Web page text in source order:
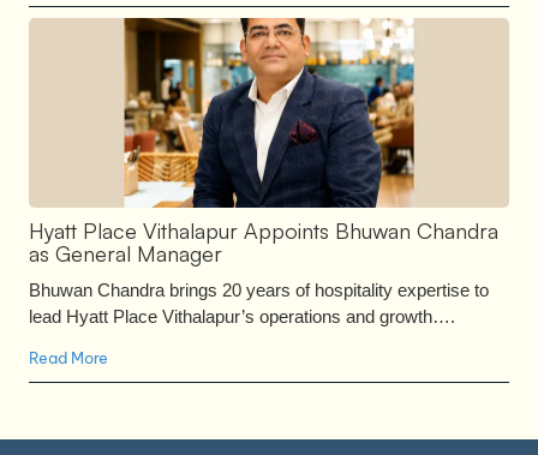
Hyatt Place Vithalapur Appoints Bhuwan Chandra
as General Manager
Bhuwan Chandra brings 20 years of hospitality expertise to
lead Hyatt Place Vithalapur’s operations and growth….
Read More